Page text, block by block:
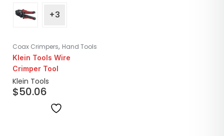
+3
Coax Crimpers, Hand Tools
Klein Tools Wire
Crimper Tool
Klein Tools
$50.06